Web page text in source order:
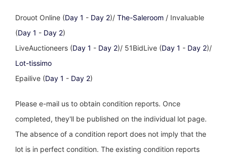
Drouot Online (Day 1 - Day 2)/ The-Saleroom / Invaluable
(Day 1 - Day 2)
LiveAuctioneers (Day 1 - Day 2)/ 51BidLive (Day 1 - Day 2)/
Lot-tissimo
Epailive (Day 1 - Day 2)
Please e-mail us to obtain condition reports. Once
completed, they'll be published on the individual lot page.
The absence of a condition report does not imply that the
lot is in perfect condition. The existing condition reports